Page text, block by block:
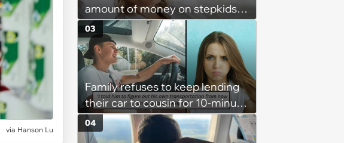
via Hanson Lu
amount of money on stepkids
as own kids, starts getting
excluded from stepfamily: 'My
husband would agree on
budgets, then he wouldn't follow
them'
Family refuses to keep lending
their car to cousin for 10-minute
drives despite him owning a
scooter, cousin turns the
03
04